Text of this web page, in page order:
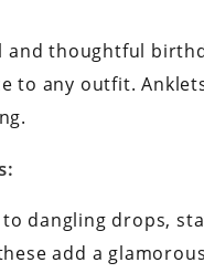
and thoughtful
to any outfit.
dangling drops,
add a